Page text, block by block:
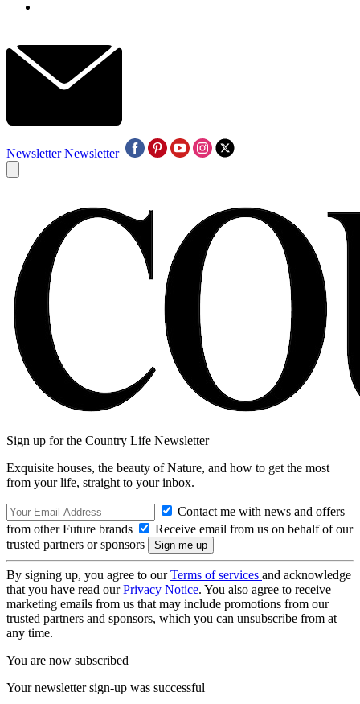
Newsletter Newsletter
Sign up for the Country Life Newsletter
Exquisite houses, the beauty of Nature, and how to get the most
from your life, straight to your inbox.
Contact me with news and offers
from other Future brands
Receive email from us on behalf of our
trusted partners or sponsors
By signing up, you agree to ourTerms of services and acknowledge
that you have read ourPrivacy Notice. You also agree to receive
marketing emails from us that may include promotions from our
trusted partners and sponsors, which you can unsubscribe from at
any time.
You are now subscribed
Your newsletter sign-up was successful